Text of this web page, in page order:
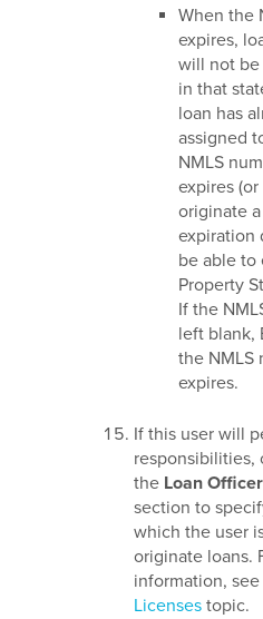
When the
expires,
will not be
in that
loan has
assigned
NMLS
expires
originate
expiration
be able to
Property
If the
left blank,
the NMLS
expires.
If this user will
responsibilities,
the Loan
section to
which the user
originate loans.
information,
Licenses topic.